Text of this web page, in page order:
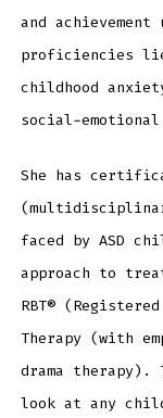
and
proficiencies
childhood
social-
She has
faced by ASD
approach to
RBT®
Therapy (with
drama therapy).
look at any